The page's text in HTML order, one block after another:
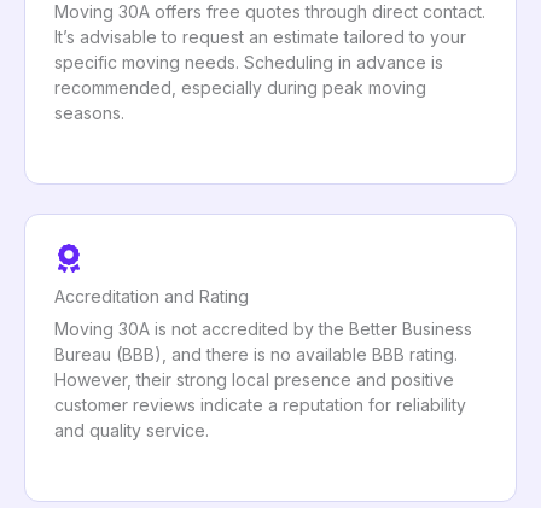
Moving 30A offers free quotes through direct contact.
It’s advisable to request an estimate tailored to your
specific moving needs. Scheduling in advance is
recommended, especially during peak moving
seasons.
Accreditation and Rating
Moving 30A is not accredited by the Better Business
Bureau (BBB), and there is no available BBB rating.
However, their strong local presence and positive
customer reviews indicate a reputation for reliability
and quality service.